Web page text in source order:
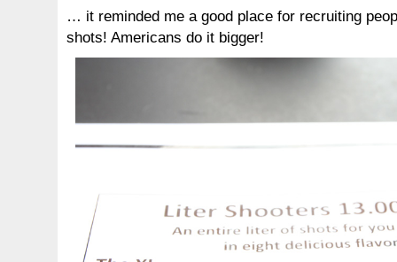
… it reminded me a good place for recruiting
shots! Americans do it bigger!